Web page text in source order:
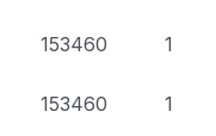
153460 1
153460
1